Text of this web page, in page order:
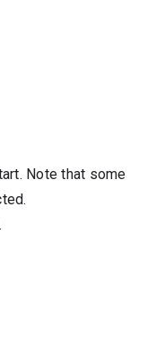
Note that some